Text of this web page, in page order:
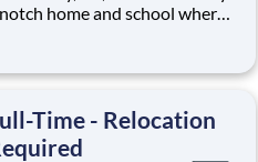
home and school where
are provided an
career-focused education.
Time - Relocation